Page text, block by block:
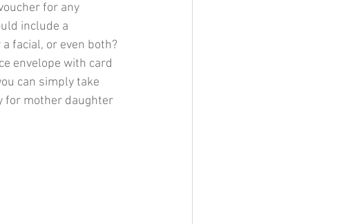
for any
include a
facial, or even both?
envelope with card
can simply take
for mother daughter